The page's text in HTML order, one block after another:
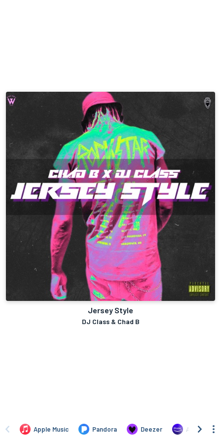
Jersey Style
DJ Class & Chad B
Apple Music Pandora Deezer Amazon